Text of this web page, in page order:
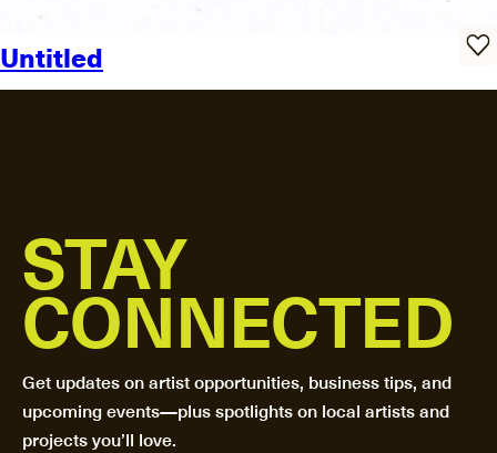
Untitled
STAY
CONNECTED
Get updates on artist opportunities, business tips, and
upcoming events—plus spotlights on local artists and
projects you’ll love.